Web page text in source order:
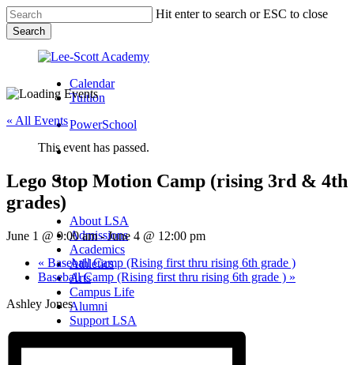
Skip
to
main
content
Hit enter to search or ESC to close
Search
Search
Calendar
Tuition
PowerSchool
search
Menu
Menu
search
Menu
About LSA
Admissions
Academics
Athletics
Arts
Campus Life
Alumni
Support LSA
« All Events
This event has passed.
Lego Stop Motion Camp (rising 3rd & 4th
grades)
June 1 @ 9:00 am-June 4 @ 12:00 pm
« Baseball Camp (Rising first thru rising 6th grade )
Baseball Camp (Rising first thru rising 6th grade ) »
Ashley Jones